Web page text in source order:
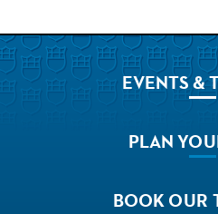
EVENTS&
PLAN
BOOKOUR